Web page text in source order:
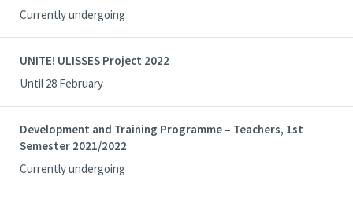
Currently undergoing
UNITE! ULISSES Project 2022
Until 28 February
Development and Training Programme – Teachers, 1st
Semester 2021/2022
Currently undergoing